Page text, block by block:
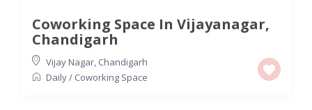
Coworking Space In Vijayanagar,
Chandigarh
Vijay Nagar, Chandigarh
Daily/ Coworking Space